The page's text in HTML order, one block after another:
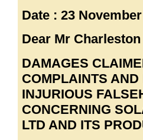
Date : 23
Dear Mr Charleston
DAMAGES
COMPLAINTS
INJURIOUS
CONCERNING
LTD AND ITS